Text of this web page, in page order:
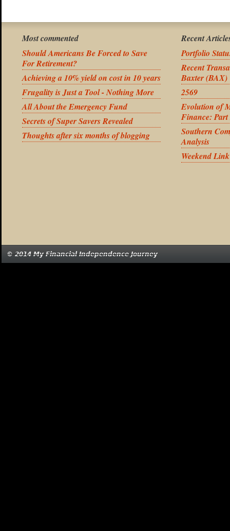
Most commented
Should Americans Be Forced to Save
For Retirement?
Achieving a 10% yield on cost in 10 years
Frugality is Just a Tool - Nothing More
All About the Emergency Fund
Secrets of Super Savers Revealed
Thoughts after six months of blogging
Recent
Portfolio
Recent
Baxter (BAX)
2569
Evolution of
Finance: Part
Southern
Analysis
Weekend
© 2014 My Financial Independence Journey